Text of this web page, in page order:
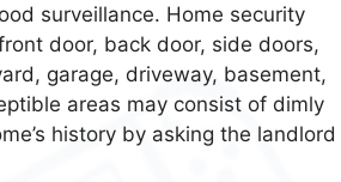
surveillance. Home security
door, back door, side doors,
garage, driveway, basement,
areas may consist of dimly
history by asking the landlord